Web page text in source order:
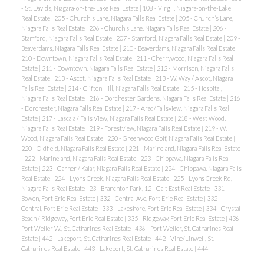
- St. Davids, Niagara-on-the-Lake Real Estate
108 - Virgil, Niagara-on-the-Lake
Real Estate
205 - Church's Lane, Niagara Falls Real Estate
205 - Church’s Lane,
Niagara Falls Real Estate
206 - Church’s Lane, Niagara Falls Real Estate
206 -
Stamford, Niagara Falls Real Estate
207 - Stamford, Niagara Falls Real Estate
209 -
Beaverdams, Niagara Falls Real Estate
210 - Beaverdams, Niagara Falls Real Estate
210 - Downtown, Niagara Falls Real Estate
211 - Cherrywood, Niagara Falls Real
Estate
211 - Downtown, Niagara Falls Real Estate
212 - Morrison, Niagara Falls
Real Estate
213 - Ascot, Niagara Falls Real Estate
213 - W. Way / Ascot, Niagara
Falls Real Estate
214 - Clifton Hill, Niagara Falls Real Estate
215 - Hospital,
Niagara Falls Real Estate
216 - Dorchester Gardens, Niagara Falls Real Estate
216
- Dorchester, Niagara Falls Real Estate
217 - Arad/Fallsview, Niagara Falls Real
Estate
217 - Lascala / Falls View, Niagara Falls Real Estate
218 - West Wood,
Niagara Falls Real Estate
219 - Forestview, Niagara Falls Real Estate
219 - W.
Wood, Niagara Falls Real Estate
220 - Greenwood Golf, Niagara Falls Real Estate
220 - Oldfield, Niagara Falls Real Estate
221 - Marineland, Niagara Falls Real Estate
222 - Marineland, Niagara Falls Real Estate
223 - Chippawa, Niagara Falls Real
Estate
223 - Garner / Kalar, Niagara Falls Real Estate
224 - Chippawa, Niagara Falls
Real Estate
224 - Lyons Creek, Niagara Falls Real Estate
225 - Lyons Creek Rd,
Niagara Falls Real Estate
23 - Branchton Park, 12 - Galt East Real Estate
331 -
Bowen, Fort Erie Real Estate
332 - Central Ave, Fort Erie Real Estate
332 -
Central, Fort Erie Real Estate
333 - Lakeshore, Fort Erie Real Estate
334 - Crystal
Beach / Ridgeway, Fort Erie Real Estate
335 - Ridgeway, Fort Erie Real Estate 436 -
Port Weller W., St. Catharines Real Estate 436 - Port Weller, St. Catharines Real
Estate 442 - Lakeport, St. Catharines Real Estate 442 - Vine/Linwell, St.
Catharines Real Estate 443 - Lakeport, St. Catharines Real Estate 444 -